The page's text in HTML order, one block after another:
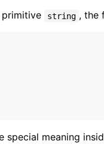
string , the
special meaning